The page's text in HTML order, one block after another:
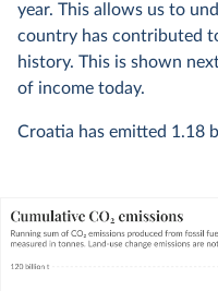
year. This allows us to
country has contributed
history. This is shown
of income today.
Croatia has emitted 1.18